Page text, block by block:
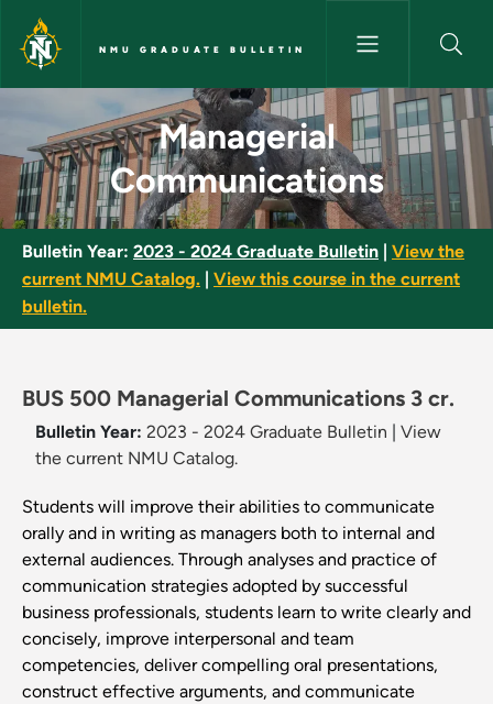
Skip to main content
NMU GRADUATE BULLETIN
Managerial Communications
Managerial
Communications
Bulletin Year: 2023 - 2024 Graduate Bulletin
View the
current NMU Catalog.
View this course in the current
bulletin.
BUS 500 Managerial Communications 3 cr.
Bulletin Year: 2023 - 2024 Graduate Bulletin
View
the current NMU Catalog.
Students will improve their abilities to communicate
orally and in writing as managers both to internal and
external audiences. Through analyses and practice of
communication strategies adopted by successful
business professionals, students learn to write clearly and
concisely, improve interpersonal and team
competencies, deliver compelling oral presentations,
construct effective arguments, and communicate